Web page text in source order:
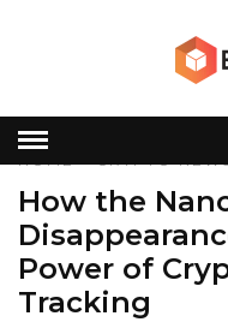
HOME»CRYPTO
How the
Power of
Tracking